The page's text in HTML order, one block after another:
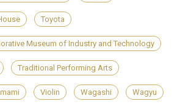
Toyota
Museum of Industry and Technology
Traditional Performing Arts
Violin Wagashi Wagyu